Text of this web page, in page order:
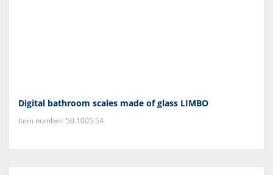
Digital bathroom scales made of glass LIMBO
Item number: 50.1005.54